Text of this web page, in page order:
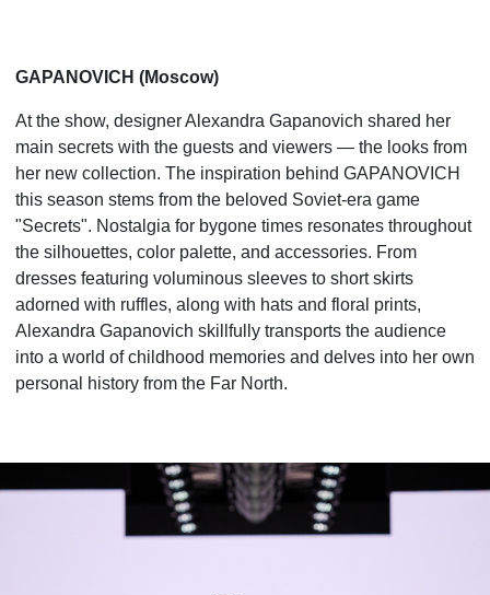
GAPANOVICH (Moscow)
At the show, designer Alexandra Gapanovich shared her
main secrets with the guests and viewers — the looks from
her new collection. The inspiration behind GAPANOVICH
this season stems from the beloved Soviet-era game
"Secrets". Nostalgia for bygone times resonates throughout
the silhouettes, color palette, and accessories. From
dresses featuring voluminous sleeves to short skirts
adorned with ruffles, along with hats and floral prints,
Alexandra Gapanovich skillfully transports the audience
into a world of childhood memories and delves into her own
personal history from the Far North.